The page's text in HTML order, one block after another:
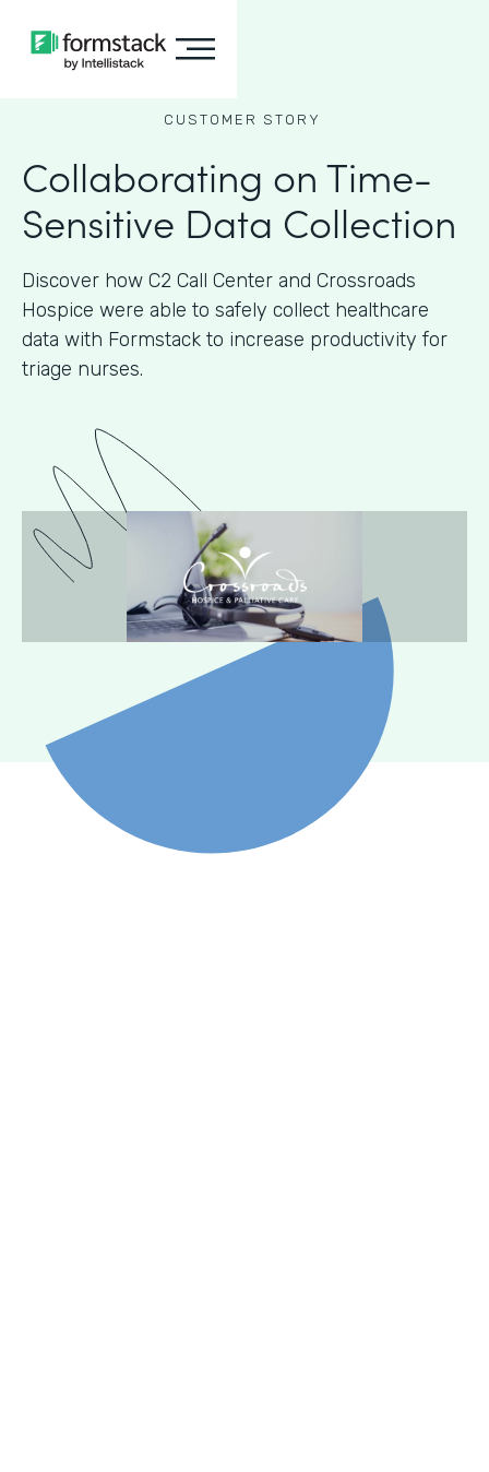
CUSTOMER STORY
Collaborating on Time-
Sensitive Data Collection
Discover how C2 Call Center and Crossroads
Hospice were able to safely collect healthcare
data with Formstack to increase productivity for
triage nurses.